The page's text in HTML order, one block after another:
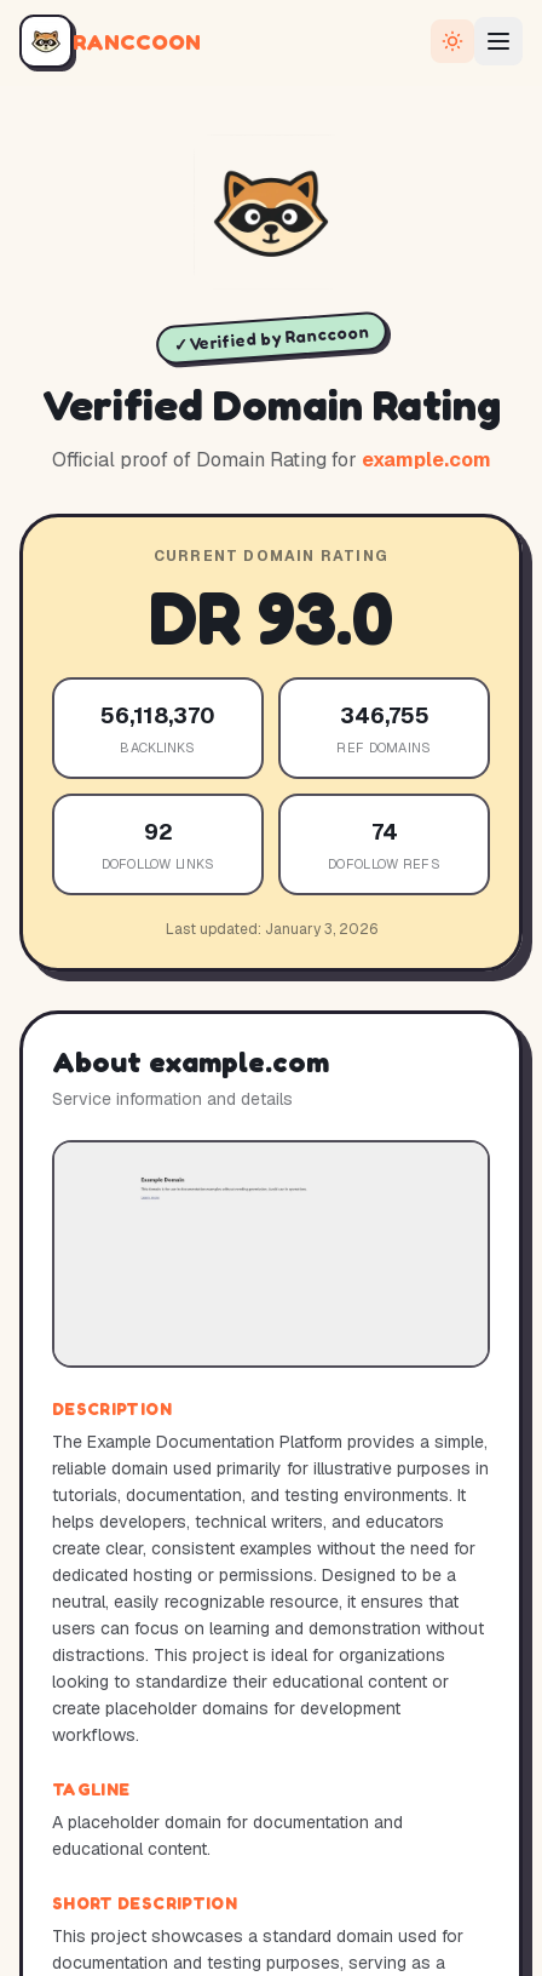
RANCCOON
✓ Verified by Ranccoon
Verified Domain Rating
Official proof of Domain Rating for example.com
CURRENT DOMAIN RATING
DR 93.0
56,118,370
BACKLINKS
346,755
REF DOMAINS
92
DOFOLLOW LINKS
74
DOFOLLOW REFS
Last updated: January 3, 2026
About example.com
Service information and details
DESCRIPTION
The Example Documentation Platform provides a simple,
reliable domain used primarily for illustrative purposes in
tutorials, documentation, and testing environments. It
helps developers, technical writers, and educators
create clear, consistent examples without the need for
dedicated hosting or permissions. Designed to be a
neutral, easily recognizable resource, it ensures that
users can focus on learning and demonstration without
distractions. This project is ideal for organizations
looking to standardize their educational content or
create placeholder domains for development
workflows.
TAGLINE
A placeholder domain for documentation and
educational content.
SHORT DESCRIPTION
This project showcases a standard domain used for
documentation and testing purposes, serving as a